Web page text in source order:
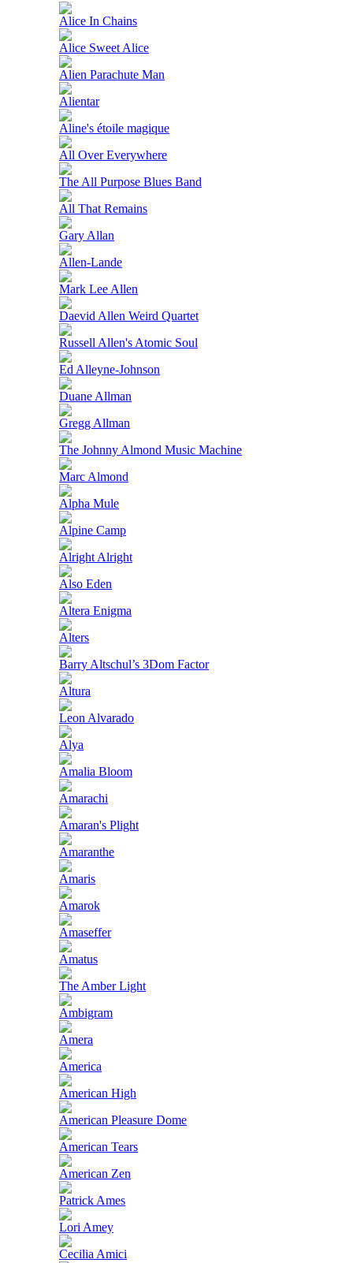
Alice In Chains
Alice Sweet Alice
Alien Parachute Man
Alientar
Aline's étoile magique
All Over Everywhere
The All Purpose Blues Band
All That Remains
Gary Allan
Allen-Lande
Mark Lee Allen
Daevid Allen Weird Quartet
Russell Allen's Atomic Soul
Ed Alleyne-Johnson
Duane Allman
Gregg Allman
The Johnny Almond Music Machine
Marc Almond
Alpha Mule
Alpine Camp
Alright Alright
Also Eden
Altera Enigma
Alters
Barry Altschul’s 3Dom Factor
Altura
Leon Alvarado
Alya
Amalia Bloom
Amarachi
Amaran's Plight
Amaranthe
Amaris
Amarok
Amaseffer
Amatus
The Amber Light
Ambigram
Amera
America
American High
American Pleasure Dome
American Tears
American Zen
Patrick Ames
Lori Amey
Cecilia Amici